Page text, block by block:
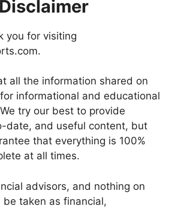
Disclaimer
you for visiting
all the information shared on
informational and educational
try our best to provide
date, and useful content, but
that everything is 100%
at all times.
advisors, and nothing on
taken as financial,